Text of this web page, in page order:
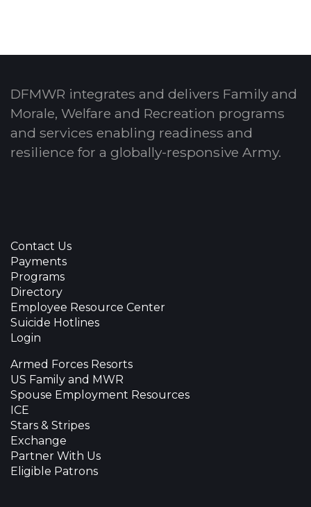
DFMWR integrates and delivers Family and
Morale, Welfare and Recreation programs
and services enabling readiness and
resilience for a globally-responsive Army.
Contact Us
Payments
Programs
Directory
Employee Resource Center
Suicide Hotlines
Login
Armed Forces Resorts
US Family and MWR
Spouse Employment Resources
ICE
Stars & Stripes
Exchange
Partner With Us
Eligible Patrons